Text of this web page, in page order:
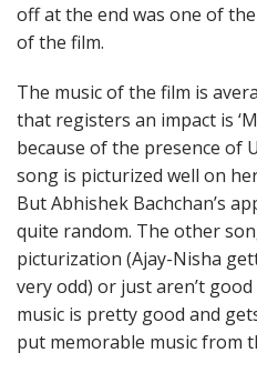
off at the end was one of
of the film.
The music of the film is
that registers an impact is
because of the presence of
song is picturized well on
But Abhishek Bachchan’s
quite random. The other
picturization (Ajay-Nisha
very odd) or just aren’t
music is pretty good and
put memorable music from